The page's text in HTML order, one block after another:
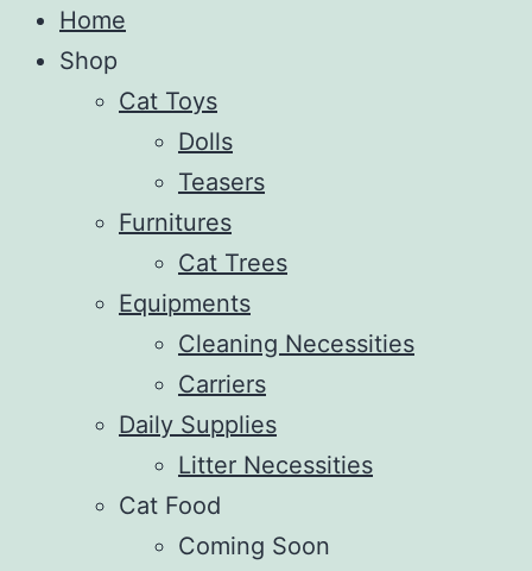
Home
Shop
Cat Toys
Dolls
Teasers
Furnitures
Cat Trees
Equipments
Cleaning Necessities
Carriers
Daily Supplies
Litter Necessities
Cat Food
Coming Soon